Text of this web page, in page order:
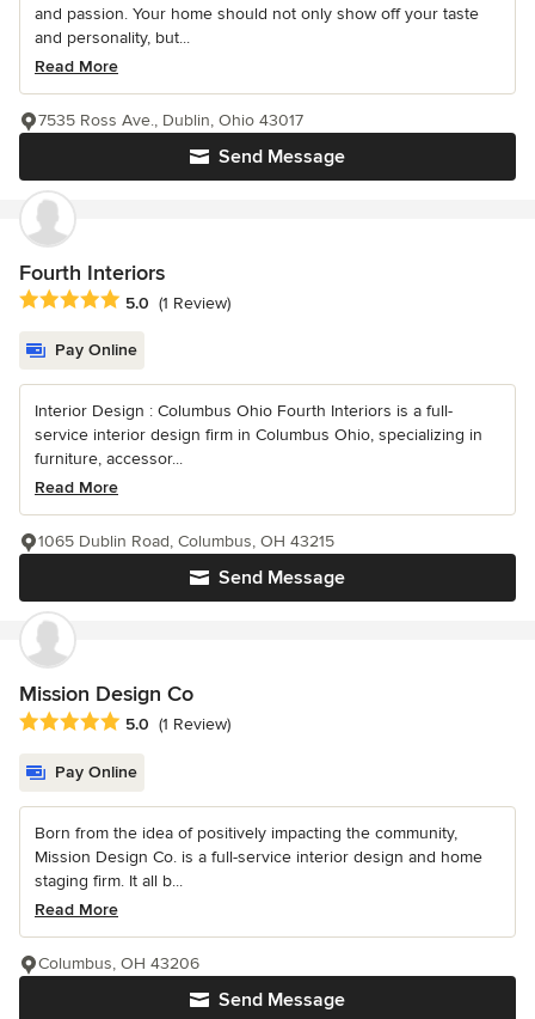
and passion. Your home should not only show off your taste
and personality, but...
Read More
Send Message
7535 Ross Ave., Dublin, Ohio 43017
Fourth Interiors
Average rating: 5 out of 5 stars
5.0 (1 Review)
Pay Online
Interior Design : Columbus Ohio Fourth Interiors is a full-
service interior design firm in Columbus Ohio, specializing in
furniture, accessor...
Read More
Send Message
1065 Dublin Road, Columbus, OH 43215
Mission Design Co
Average rating: 5 out of 5 stars
5.0 (1 Review)
Pay Online
Born from the idea of positively impacting the community,
Mission Design Co. is a full-service interior design and home
staging firm. It all b...
Read More
Send Message
Columbus, OH 43206